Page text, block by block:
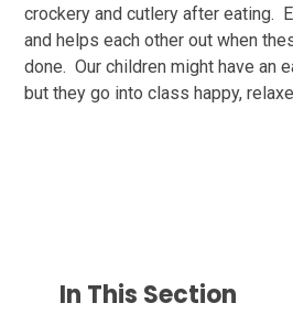
crockery and cutlery after eating.
and helps each other out when
done. Our children might have an
but they go into class happy,
In This Section